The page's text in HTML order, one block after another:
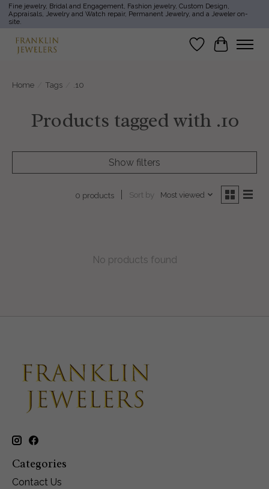
Fine jewelry, Bridal and Engagement, Fashion jewelry, Custom Design,
Appraisals, Jewelry and Watch repair, Permanent Jewelry, and a Jeweler on-
site.
Wish List
Cart
Home Tags .10
Products tagged with .10
Show filters
0 products Sort by Most viewed
No products found
Categories
Contact Us